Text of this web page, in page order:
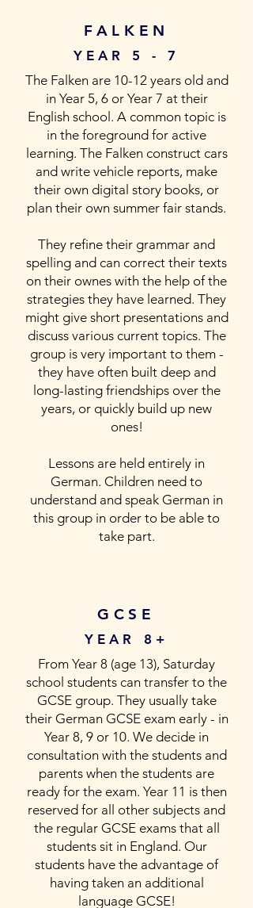
FALKEN
YEAR 5 - 7
The Falken are 10-12 years old and
in Year 5, 6 or Year 7 at their
English school. A common topic is
in the foreground for active
learning. The Falken construct cars
and write vehicle reports, make
their own digital story books, or
plan their own summer fair stands.
They refine their grammar and
spelling and can correct their texts
on their ownes with the help of the
strategies they have learned. They
might give short presentations and
discuss various current topics. The
group is very important to them -
they have often built deep and
long-lasting friendships over the
years, or quickly build up new
ones!
Lessons are held entirely in
German. Children need to
understand and speak German in
this group in order to be able to
take part.
GCSE
YEAR 8+
From Year 8 (age 13), Saturday
school students can transfer to the
GCSE group. They usually take
their German GCSE exam early - in
Year 8, 9 or 10. We decide in
consultation with the students and
parents when the students are
ready for the exam. Year 11 is then
reserved for all other subjects and
the regular GCSE exams that all
students sit in England. Our
students have the advantage of
having taken an additional
language GCSE!